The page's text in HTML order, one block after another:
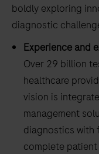
boldly exploring
diagnostic
Experience and
Over 29 billion
healthcare
vision is
management
diagnostics with
complete